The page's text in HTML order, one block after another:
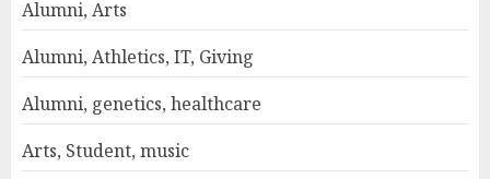
Alumni, Arts
Alumni, Athletics, IT, Giving
Alumni, genetics, healthcare
Arts, Student, music